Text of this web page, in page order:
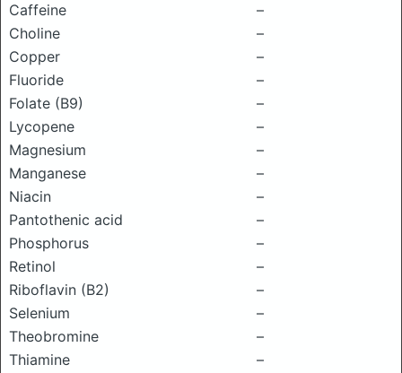
Caffeine
–
Choline
–
Copper
–
Fluoride
–
Folate (B9)
–
Lycopene
–
Magnesium
–
Manganese
–
Niacin
–
Pantothenic acid
–
Phosphorus
–
Retinol
–
Riboflavin (B2)
–
Selenium
–
Theobromine
–
Thiamine
–